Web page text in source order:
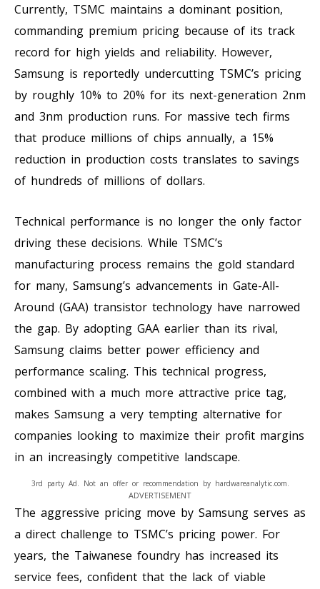
Currently, TSMC maintains a dominant position,
commanding premium pricing because of its track
record for high yields and reliability. However,
Samsung is reportedly undercutting TSMC’s pricing
by roughly 10% to 20% for its next-generation 2nm
and 3nm production runs. For massive tech firms
that produce millions of chips annually, a 15%
reduction in production costs translates to savings
of hundreds of millions of dollars.
Technical performance is no longer the only factor
driving these decisions. While TSMC’s
manufacturing process remains the gold standard
for many, Samsung’s advancements in Gate-All-
Around (GAA) transistor technology have narrowed
the gap. By adopting GAA earlier than its rival,
Samsung claims better power efficiency and
performance scaling. This technical progress,
combined with a much more attractive price tag,
makes Samsung a very tempting alternative for
companies looking to maximize their profit margins
in an increasingly competitive landscape.
ADVERTISEMENT
3rd party Ad. Not an offer or recommendation by hardwareanalytic.com.
The aggressive pricing move by Samsung serves as
a direct challenge to TSMC’s pricing power. For
years, the Taiwanese foundry has increased its
service fees, confident that the lack of viable